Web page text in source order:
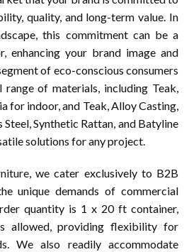
quality, and long-term value. In
this commitment can be a
enhancing your brand image and
of eco-conscious consumers
range of materials, including Teak,
for indoor, and Teak, Alloy Casting,
Steel, Synthetic Rattan, and Batyline
solutions for any project.
, we cater exclusively to B2B
unique demands of commercial
quantity is 1 x 20 ft container,
allowed, providing flexibility for
We also readily accommodate